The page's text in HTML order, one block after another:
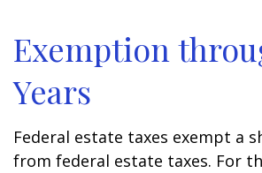
Exemption
Years
Federal estate taxes exempt a
from federal estate taxes. For